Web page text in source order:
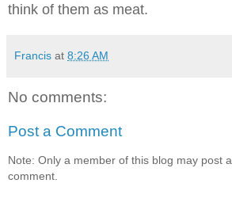
think of them as meat.
Francis at 8:26 AM
No comments:
Post a Comment
Note: Only a member of this blog may post a
comment.